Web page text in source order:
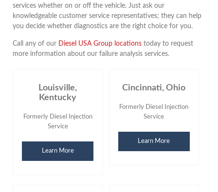
services whether on or off the vehicle. Just ask our
knowledgeable customer service representatives; they can help
you decide whether diagnostics are the right choice for you.
Call any of our Diesel USA Group locationstoday to request
more information about our failure analysis services.
Louisville,
Kentucky
Formerly Diesel Injection
Service
Learn More
Cincinnati, Ohio
Formerly Diesel Injection
Service
Learn More